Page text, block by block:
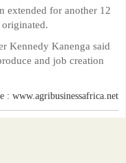
extended for another 12
Kennedy Kanenga said
and job creation
: www.agribusinessafrica.net